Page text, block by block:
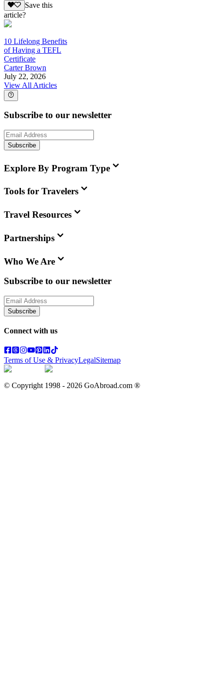
Save this
article?
10 Lifelong Benefits
of Having a TEFL
Certificate
Carter Brown
July 22, 2026
View All Articles
Subscribe to our newsletter
Subscribe
Explore By Program Type
Tools for Travelers
Travel Resources
Partnerships
Who We Are
Subscribe to our newsletter
Subscribe
Connect with us
Terms of Use & PrivacyLegalSitemap
© Copyright 1998 - 2026 GoAbroad.com ®